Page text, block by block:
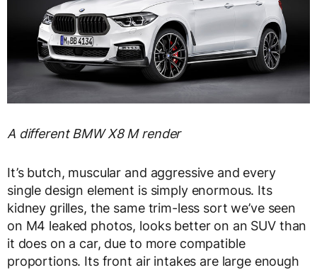
A different BMW X8 M render
It’s butch, muscular and aggressive and every
single design element is simply enormous. Its
kidney grilles, the same trim-less sort we’ve seen
on M4 leaked photos, looks better on an SUV than
it does on a car, due to more compatible
proportions. Its front air intakes are large enough